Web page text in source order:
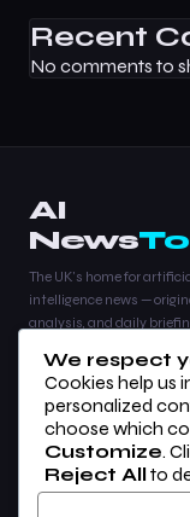
Recent
No comments to
AI
News
The UK's home for
intelligence news —
analysis, and daily
COMPANY
About Us
We respect
Cookies help us
personalized
choose which
Customize.
Reject Allto